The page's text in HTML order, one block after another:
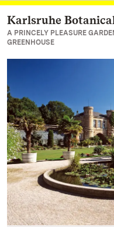
Navigate to main
Karlsruhe
A PRINCELY PLEASURE
GREENHOUSE